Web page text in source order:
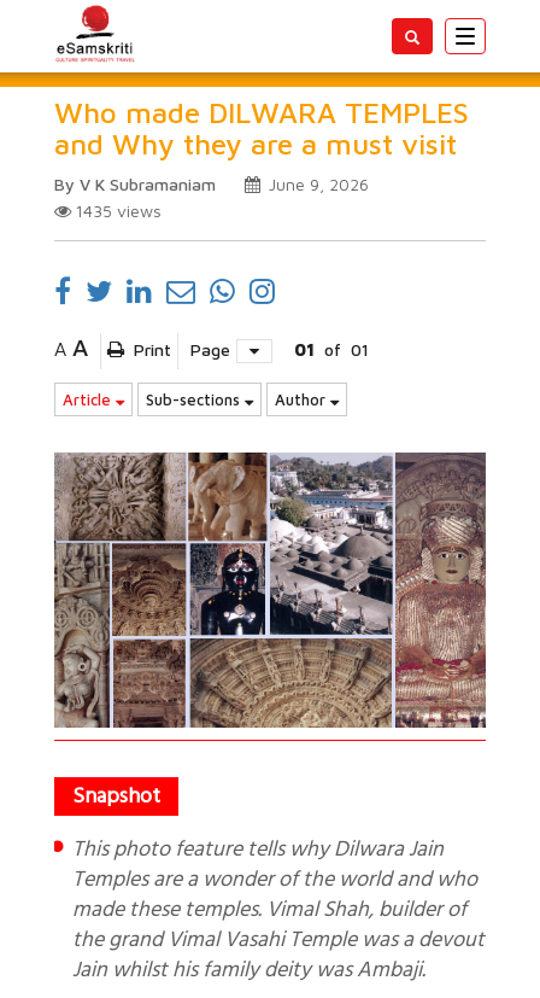
Toggle
Who made DILWARA TEMPLES
and Why they are a must visit
By V K Subramaniam
June 9, 2026
1435 views
A A Print Page 01 of 01
Article Sub-sections Author
This photo feature tells why Dilwara Jain
Temples are a wonder of the world and who
made these temples. Vimal Shah, builder of
the grand Vimal Vasahi Temple was a devout
Jain whilst his family deity was Ambaji.